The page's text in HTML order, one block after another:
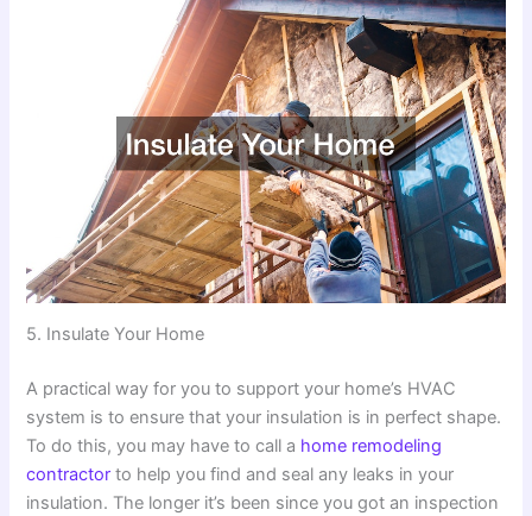
5. Insulate Your Home
A practical way for you to support your home’s HVAC
system is to ensure that your insulation is in perfect shape.
To do this, you may have to call a home remodeling
contractor to help you find and seal any leaks in your
insulation. The longer it’s been since you got an inspection